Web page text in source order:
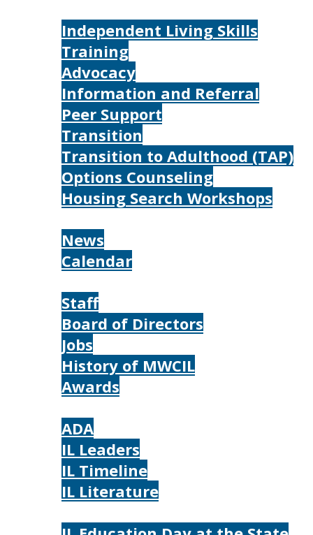
Independent Living Skills
Training
Advocacy
Information and Referral
Peer Support
Transition
Transition to Adulthood (TAP)
Options Counseling
Housing Search Workshops
News
Calendar
Staff
Board of Directors
Jobs
History of MWCIL
Awards
ADA
IL Leaders
IL Timeline
IL Literature